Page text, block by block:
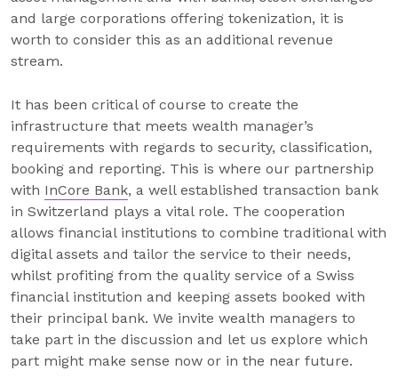
and large corporations offering tokenization, it is
worth to consider this as an additional revenue
stream.
It has been critical of course to create the
infrastructure that meets wealth manager’s
requirements with regards to security, classification,
booking and reporting. This is where our partnership
with InCore Bank, a well established transaction bank
in Switzerland plays a vital role. The cooperation
allows financial institutions to combine traditional with
digital assets and tailor the service to their needs,
whilst profiting from the quality service of a Swiss
financial institution and keeping assets booked with
their principal bank. We invite wealth managers to
take part in the discussion and let us explore which
part might make sense now or in the near future.